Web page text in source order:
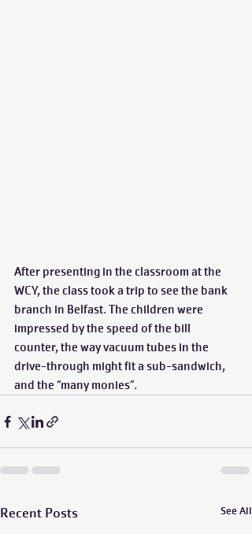
After presenting in the classroom at the
WCY, the class took a trip to see the bank
branch in Belfast. The children were
impressed by the speed of the bill
counter, the way vacuum tubes in the
drive-through might fit a sub-sandwich,
and the “many monies”.
Recent Posts See All